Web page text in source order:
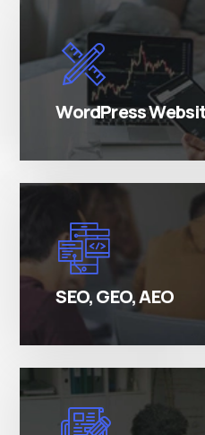
WordPress
There are many
SEO, GEO, AEO
There are many